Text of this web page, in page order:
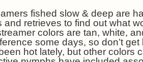
fished slow & deep are
and retrieves to find out what
colors are tan, white,
some days, so don’t
hot lately, but other colors